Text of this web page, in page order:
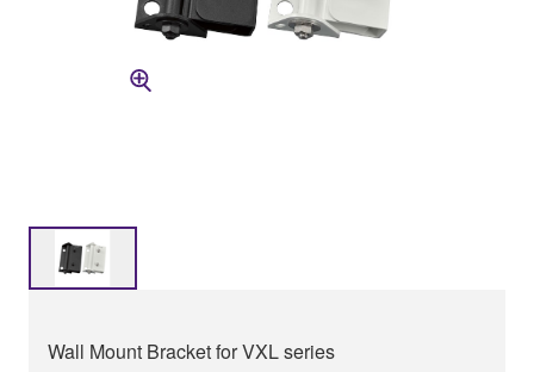
Wall Mount Bracket for VXL series